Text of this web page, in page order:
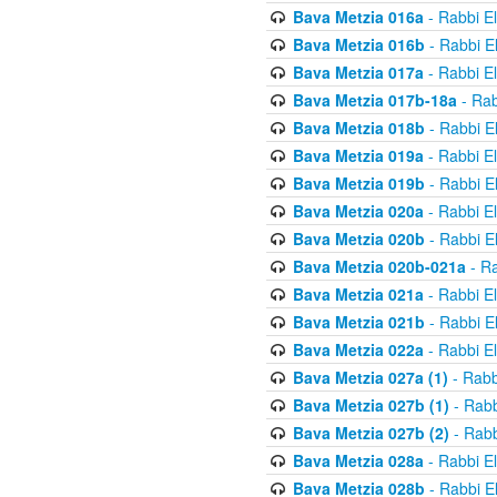
Bava Metzia 016a- Rabbi
Bava Metzia 016b - Rabbi
Bava Metzia 017a- Rabbi
Bava Metzia 017b-18a-
Bava Metzia 018b - Rabbi
Bava Metzia 019a- Rabbi
Bava Metzia 019b - Rabbi
Bava Metzia 020a- Rabbi
Bava Metzia 020b - Rabbi
Bava Metzia 020b-021a-
Bava Metzia 021a- Rabbi
Bava Metzia 021b - Rabbi
Bava Metzia 022a- Rabbi
Bava Metzia 027a (1) -
Bava Metzia 027b (1) -
Bava Metzia 027b (2) -
Bava Metzia 028a- Rabbi
Bava Metzia 028b - Rabbi